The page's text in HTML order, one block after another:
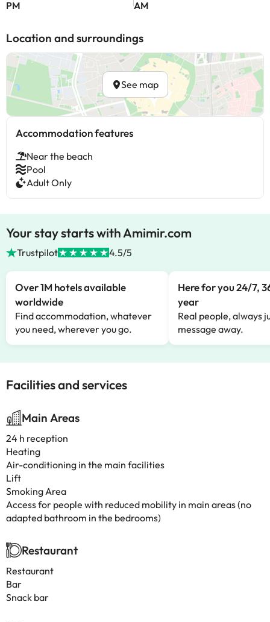
PM
AM
Location and surroundings
See map
Accommodation features
Near the beach
Pool
Adult Only
Your stay starts with Amimir.com
Trustpilot 4.5/5
Over 1M hotels available
worldwide
Find accommodation, whatever
you need, wherever you go.
Here for you 24/7,
year
Real people, always
message away.
Facilities and services
Main Areas
24 h reception
Heating
Air-conditioning in the main facilities
Lift
Smoking Area
Access for people with reduced mobility in main areas (no
adapted bathroom in the bedrooms)
Restaurant
Restaurant
Bar
Snack bar